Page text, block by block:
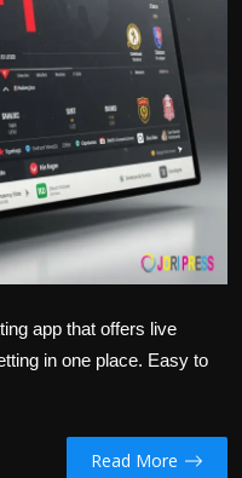
app that offers live
in one place. Easy to
Read More